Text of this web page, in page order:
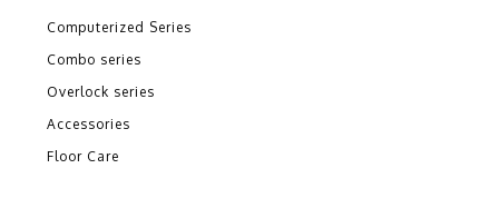
Computerized Series
Combo series
Overlock series
Accessories
Floor Care